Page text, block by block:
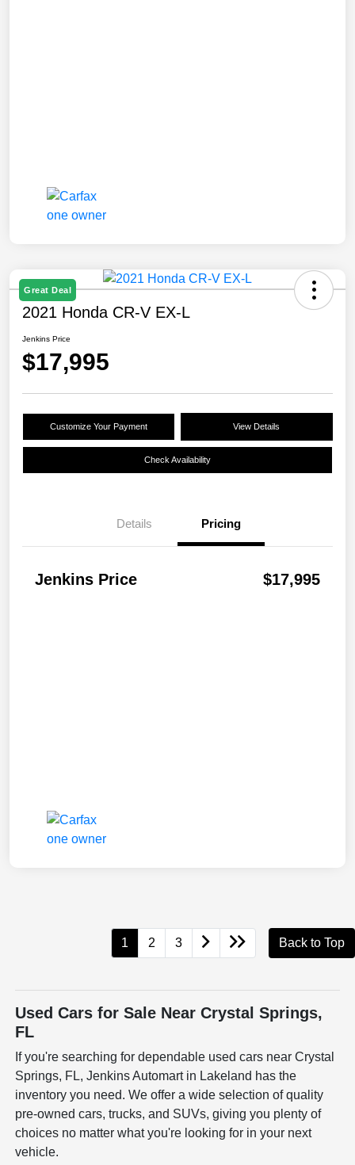
Great Deal
2021 Honda CR-V EX-L
Jenkins Price
$17,995
Customize Your Payment View Details
Check Availability
Details Pricing
Jenkins Price $17,995
1 2 3 Back to Top
Used Cars for Sale Near Crystal Springs,
FL
If you're searching for dependable used cars near Crystal
Springs, FL, Jenkins Automart in Lakeland has the
inventory you need. We offer a wide selection of quality
pre-owned cars, trucks, and SUVs, giving you plenty of
choices no matter what you're looking for in your next
vehicle.